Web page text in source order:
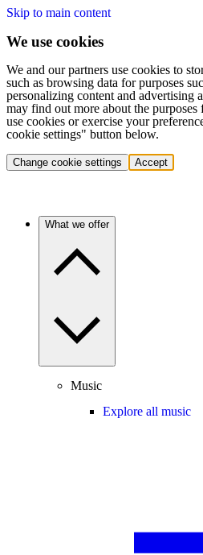
Skip to main content
We use cookies
We and our partners use cookies to
such as browsing data for purposes
personalizing content and advertising
may find out more about the
use cookies or exercise your
cookie settings" button below.
Change cookie settings Accept
What we offer
Music
Explore all music